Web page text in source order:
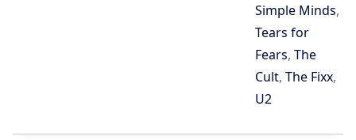
Simple Minds,
Tears for
Fears, The
Cult, The Fixx,
U2